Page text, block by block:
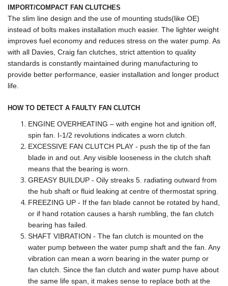
IMPORT/COMPACT FAN CLUTCHES
The slim line design and the use of mounting studs(like OE)
instead of bolts makes installation much easier. The lighter weight
improves fuel economy and reduces stress on the water pump. As
with all Davies, Craig fan clutches, strict attention to quality
standards is constantly maintained during manufacturing to
provide better performance, easier installation and longer product
life.
HOW TO DETECT A FAULTY FAN CLUTCH
ENGINE OVERHEATING – with engine hot and ignition off,
spin fan. I-1/2 revolutions indicates a worn clutch.
EXCESSIVE FAN CLUTCH PLAY - push the tip of the fan
blade in and out. Any visible looseness in the clutch shaft
means that the bearing is worn.
GREASY BUILDUP - Oily streaks 5. radiating outward from
the hub shaft or fluid leaking at centre of thermostat spring.
FREEZING UP - If the fan blade cannot be rotated by hand,
or if hand rotation causes a harsh rumbling, the fan clutch
bearing has failed.
SHAFT VIBRATION - The fan clutch is mounted on the
water pump between the water pump shaft and the fan. Any
vibration can mean a worn bearing in the water pump or
fan clutch. Since the fan clutch and water pump have about
the same life span, it makes sense to replace both at the